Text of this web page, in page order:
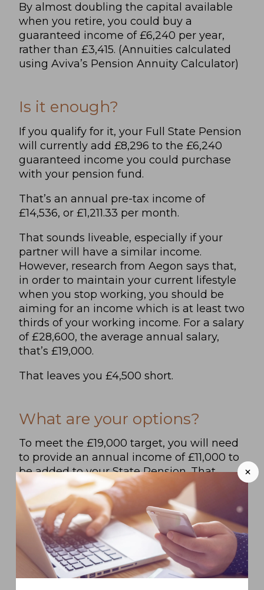
By almost doubling the capital available
when you retire, you could buy a
guaranteed income of £6,240 per year,
rather than £3,415. (Annuities calculated
using Aviva’s Pension Annuity Calculator)
Is it enough?
If you qualify for it, your Full State Pension
will currently add £8,296 to the £6,240
guaranteed income you could purchase
with your pension fund.
That’s an annual pre-tax income of
£14,536, or £1,211.33 per month.
That sounds liveable, especially if your
partner will have a similar income.
However, research from Aegon says that,
in order to maintain your current lifestyle
when you stop working, you should be
aiming for an income which is at least two
thirds of your working income. For a salary
of £28,600, the average annual salary,
that’s £19,000.
That leaves you £4,500 short.
What are your options?
To meet the £19,000 target, you will need
to provide an annual income of £11,000 to
be added to your State Pension. That
means that you will need to have saved
around £200,000 by the time you stop
working. Of course, if you want a higher
retirement income, you will need a larger
To enjoy a financially secure retirement,
you can:
+